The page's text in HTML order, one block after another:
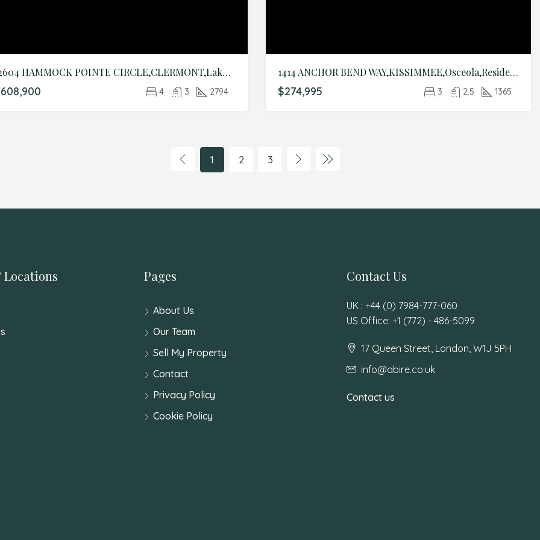
12604 HAMMOCK POINTE CIRCLE,CLERMONT,Lake,Residential
4 3 2794
1414 ANCHOR BEND WAY,KISSIMMEE,Osceola,Residential
$274,995 3 2.5 1365
1 2 3
Pages
About Us
Our Team
Sell My Property
Contact
Privacy Policy
Cookie Policy
Contact Us
UK : +44 (0) 7984-777-060
US Office: +1 (772) - 486-5099
17 Queen Street, London, W1J 5PH
info@abire.co.uk
Contact us